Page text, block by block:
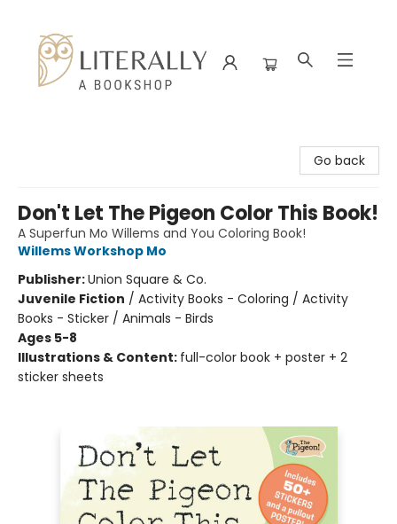
Go back
Don't Let The Pigeon Color This Book!
A Superfun Mo Willems and You Coloring Book!
Willems Workshop Mo
Publisher:Union Square & Co.
Juvenile Fiction / Activity Books - Coloring / Activity
Books - Sticker / Animals - Birds
Ages 5-8
Illustrations & Content: full-color book + poster + 2
sticker sheets